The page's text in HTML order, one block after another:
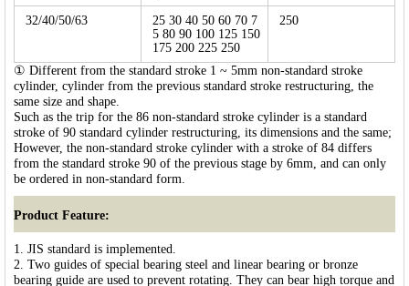
32/40/50/63
25 30 40 50 60 70 7
5 80 90 100 125 150
175 200 225 250
250
① Different from the standard stroke 1 ~ 5mm non-standard stroke
cylinder, cylinder from the previous standard stroke restructuring, the
same size and shape.
Such as the trip for the 86 non-standard stroke cylinder is a standard
stroke of 90 standard cylinder restructuring, its dimensions and the same;
However, the non-standard stroke cylinder with a stroke of 84 differs
from the standard stroke 90 of the previous stage by 6mm, and can only
be ordered in non-standard form.
Product Feature:
1. JIS standard is implemented.
2. Two guides of special bearing steel and linear bearing or bronze
bearing guide are used to prevent rotating. They can bear high torque and